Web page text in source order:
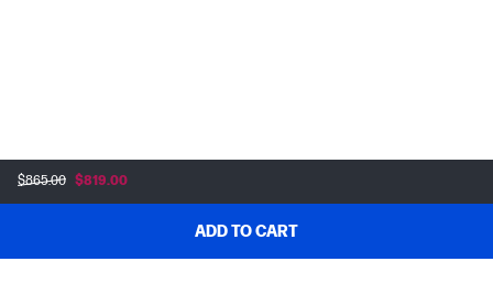
$865.00 $819.00
ADD TO CART